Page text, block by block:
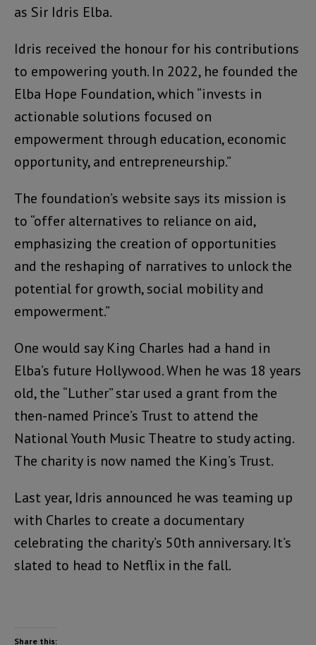
as Sir Idris Elba.
Idris received the honour for his contributions
to empowering youth. In 2022, he founded the
Elba Hope Foundation, which “invests in
actionable solutions focused on
empowerment through education, economic
opportunity, and entrepreneurship.”
The foundation’s website says its mission is
to “offer alternatives to reliance on aid,
emphasizing the creation of opportunities
and the reshaping of narratives to unlock the
potential for growth, social mobility and
empowerment.”
One would say King Charles had a hand in
Elba’s future Hollywood. When he was 18 years
old, the “Luther” star used a grant from the
then-named Prince’s Trust to attend the
National Youth Music Theatre to study acting.
The charity is now named the King’s Trust.
Last year, Idris announced he was teaming up
with Charles to create a documentary
celebrating the charity’s 50th anniversary. It’s
slated to head to Netflix in the fall.
Share this: